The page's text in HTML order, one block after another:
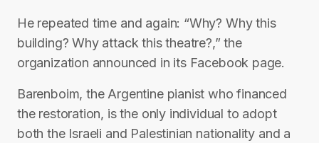
He repeated time and again: “Why? Why this
building? Why attack this theatre?,” the
organization announced in its Facebook page.
Barenboim, the Argentine pianist who financed
the restoration, is the only individual to adopt
both the Israeli and Palestinian nationality and a